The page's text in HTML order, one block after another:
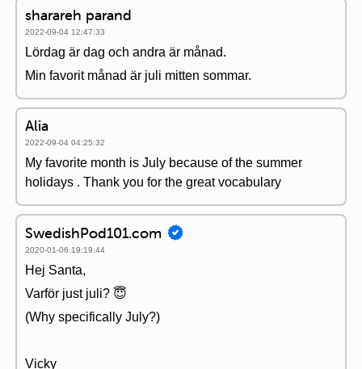
sharareh parand
2022-09-04 12:47:33
Lördag är dag och andra är månad.
Min favorit månad är juli mitten sommar.
Alia
2022-09-04 04:25:32
My favorite month is July because of the summer
holidays . Thank you for the great vocabulary
SwedishPod101.com
2020-01-06 19:19:44
Hej Santa,
Varför just juli? 😇
(Why specifically July?)
Vicky